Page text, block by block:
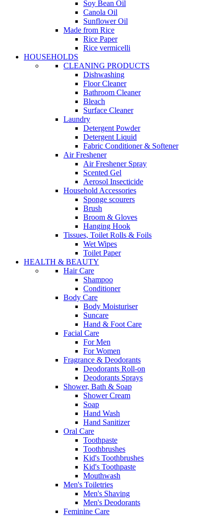
Soy Bean Oil
Canola Oil
Sunflower Oil
Made from Rice
Rice Paper
Rice vermicelli
HOUSEHOLDS
CLEANING PRODUCTS
Dishwashing
Floor Cleaner
Bathroom Cleaner
Bleach
Surface Cleaner
Laundry
Detergent Powder
Detergent Liquid
Fabric Conditioner & Softener
Air Freshener
Air Freshener Spray
Scented Gel
Aerosol Insecticide
Household Accessories
Sponge scourers
Brush
Broom & Gloves
Hanging Hook
Tissues, Toilet Rolls & Foils
Wet Wipes
Toilet Paper
HEALTH & BEAUTY
Hair Care
Shampoo
Conditioner
Body Care
Body Moisturiser
Suncare
Hand & Foot Care
Facial Care
For Men
For Women
Fragrance & Deodorants
Deodorants Roll-on
Deodorants Sprays
Shower, Bath & Soap
Shower Cream
Soap
Hand Wash
Hand Sanitizer
Oral Care
Toothpaste
Toothbrushes
Kid's Toothbrushes
Kid's Toothpaste
Mouthwash
Men's Toiletries
Men's Shaving
Men's Deodorants
Feminine Care